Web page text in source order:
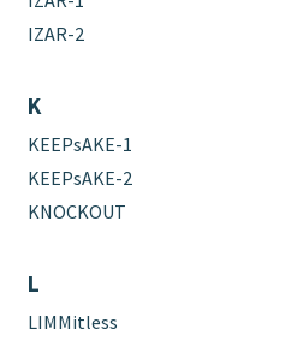
IZAR-2
K
KEEPsAKE-1
KEEPsAKE-2
KNOCKOUT
L
LIMMitless